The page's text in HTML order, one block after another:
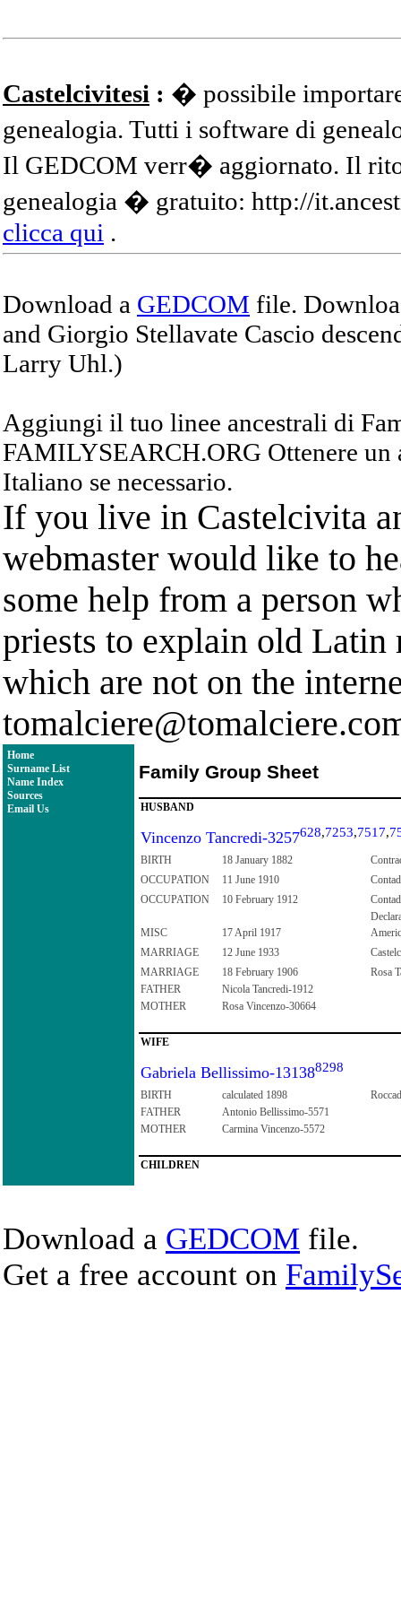
Castelcivitesi : � possibile
genealogia. Tutti i software di
Il GEDCOM verr� aggiornato. Il
genealogia � gratuito: http://
clicca qui .
Download a GEDCOM file.
and Giorgio Stellavate Cascio
Larry Uhl.)
Aggiungi il tuo linee ancestrali di
FAMILYSEARCH.ORG Ottenere
Italiano se necessario.
If you live in Castelcivita
webmaster would like to
some help from a person
priests to explain old Latin
which are not on the
Home
Surname List
Name Index
Sources
Email Us
Family Group Sheet
HUSBAND
Vincenzo Tancredi-3257628,7253,7517,
BIRTH 18 January 1882
OCCUPATION
11 June 1910
OCCUPATION
10 February 1912
MISC 17 April 1917
MARRIAGE
12 June 1933
MARRIAGE
18 February 1906
Rosa
FATHER
Nicola Tancredi-1912
MOTHER
Rosa Vincenzo-30664
WIFE
Gabriela Bellissimo-131388298
BIRTH calculated 1898
FATHER
Antonio Bellissimo-5571
MOTHER
Carmina Vincenzo-5572
CHILDREN
Download a GEDCOM file.
Get a free account on